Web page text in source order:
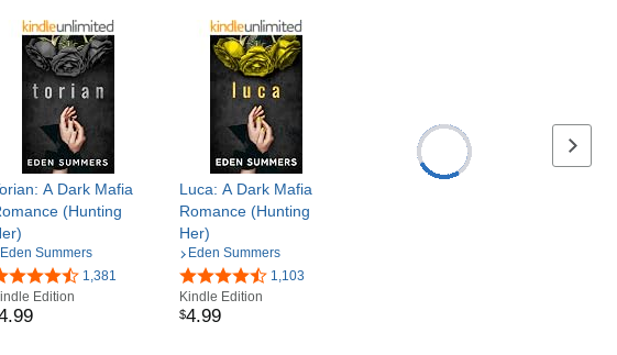
A Dark Mafia
(Hunting
Eden Summers
1,381
Edition
.99
Luca: A Dark Mafia
Romance (Hunting
Her)
Eden Summers
1,103
Kindle Edition
$4.99
Next